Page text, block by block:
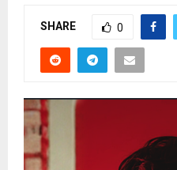
SHARE 0